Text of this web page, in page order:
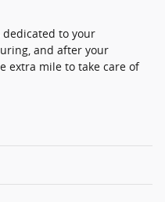
dedicated to your
and after your
extra mile to take care of